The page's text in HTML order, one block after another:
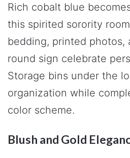
Rich cobalt blue
this spirited sorority
bedding, printed photos,
round sign celebrate
Storage bins under the
organization while
color scheme.
Blush and Gold